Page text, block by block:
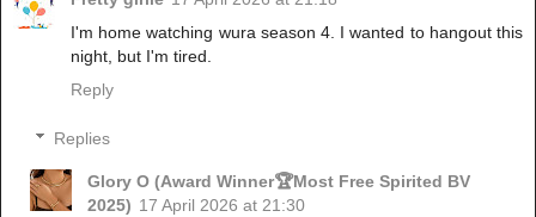
I'm home watching wura season 4. I wanted to hangout this
night, but I'm tired.
Reply
Replies
Glory O (Award Winner🏆Most Free Spirited BV
2025) 17 April 2026 at 21:30